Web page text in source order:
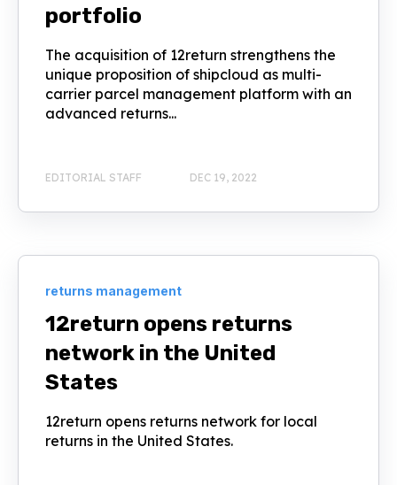
portfolio
The acquisition of 12return strengthens the
unique proposition of shipcloud as multi-
carrier parcel management platform with an
advanced returns...
EDITORIAL STAFF DEC 19, 2022
returns management
12return opens returns
network in the United
States
12return opens returns network for local
returns in the United States.